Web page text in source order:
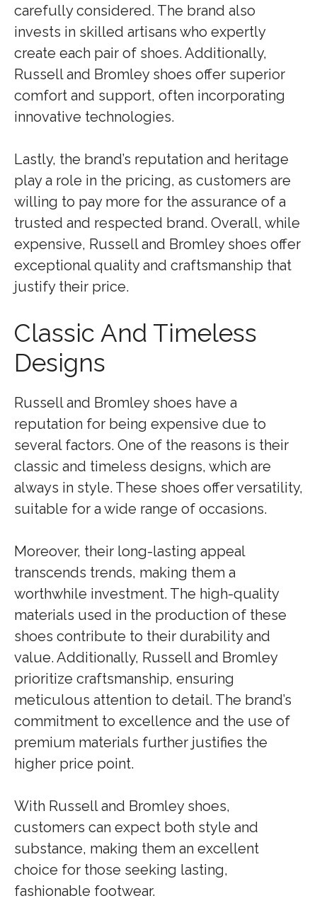
carefully considered. The brand also
invests in skilled artisans who expertly
create each pair of shoes. Additionally,
Russell and Bromley shoes offer superior
comfort and support, often incorporating
innovative technologies.
Lastly, the brand’s reputation and heritage
play a role in the pricing, as customers are
willing to pay more for the assurance of a
trusted and respected brand. Overall, while
expensive, Russell and Bromley shoes offer
exceptional quality and craftsmanship that
justify their price.
Classic And Timeless
Designs
Russell and Bromley shoes have a
reputation for being expensive due to
several factors. One of the reasons is their
classic and timeless designs, which are
always in style. These shoes offer versatility,
suitable for a wide range of occasions.
Moreover, their long-lasting appeal
transcends trends, making them a
worthwhile investment. The high-quality
materials used in the production of these
shoes contribute to their durability and
value. Additionally, Russell and Bromley
prioritize craftsmanship, ensuring
meticulous attention to detail. The brand’s
commitment to excellence and the use of
premium materials further justifies the
higher price point.
With Russell and Bromley shoes,
customers can expect both style and
substance, making them an excellent
choice for those seeking lasting,
fashionable footwear.